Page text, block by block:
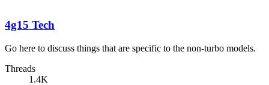
4g15 Tech
Go here to discuss things that are specific to the non-turbo models.
Threads
1.4K